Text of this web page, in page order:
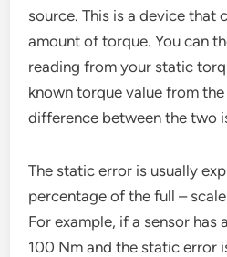
source. This is a device that
amount of torque. You can
reading from your static
known torque value from
difference between the two
The static error is usually
percentage of the full –
For example, if a sensor has
100 Nm and the static error